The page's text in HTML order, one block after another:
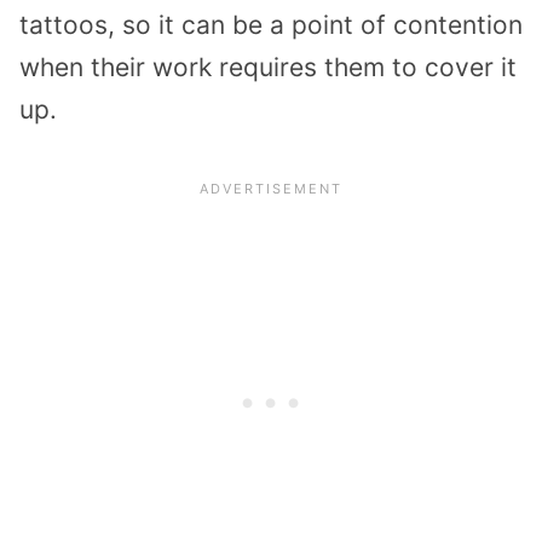
tattoos, so it can be a point of contention
when their work requires them to cover it
up.